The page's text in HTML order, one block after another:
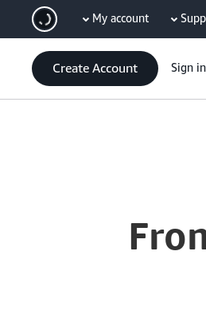
My account
Sign
Create Account